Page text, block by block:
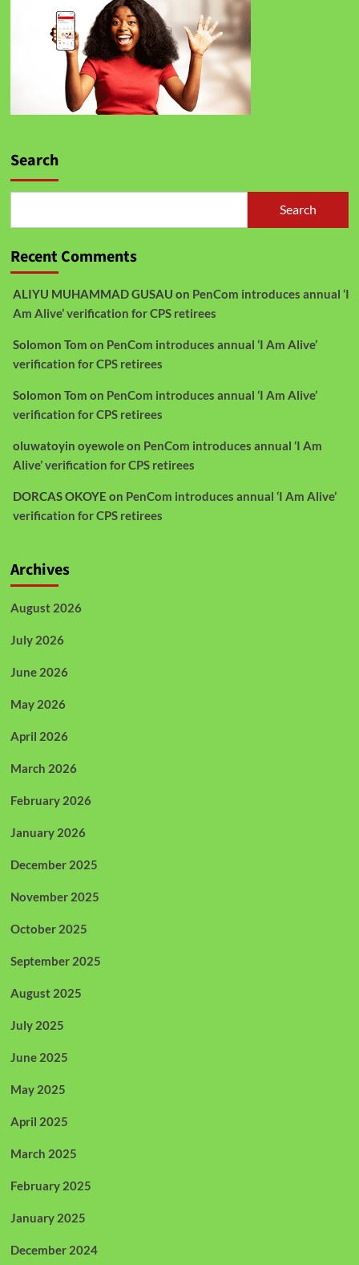
Search
Search
Recent Comments
ALIYU MUHAMMAD GUSAU on PenCom introduces annual ‘I
Am Alive’ verification for CPS retirees
Solomon Tom on PenCom introduces annual ‘I Am Alive’
verification for CPS retirees
Solomon Tom on PenCom introduces annual ‘I Am Alive’
verification for CPS retirees
oluwatoyin oyewoleon PenCom introduces annual ‘I Am
Alive’ verification for CPS retirees
DORCAS OKOYE on PenCom introduces annual ‘I Am Alive’
verification for CPS retirees
Archives
August 2026
July 2026
June 2026
May 2026
April 2026
March 2026
February 2026
January 2026
December 2025
November 2025
October 2025
September 2025
August 2025
July 2025
June 2025
May 2025
April 2025
March 2025
February 2025
January 2025
December 2024